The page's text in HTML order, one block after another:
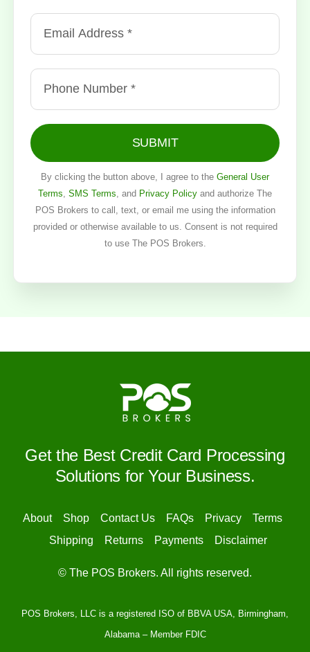
SUBMIT
By clicking the button above, I agree to the General User
Terms SMS Terms , and Privacy Policy and authorize The
POS Brokers to call, text, or email me using the information
provided or otherwise available to us. Consent is not required
to use The POS Brokers.
Get the Best Credit Card Processing
Solutions for Your Business.
About Shop Contact Us FAQs Privacy
Terms
Shipping
Returns Payments Disclaimer
© The POS Brokers. All rights reserved.
POS Brokers, LLC is a registered ISO of BBVA USA, Birmingham,
Alabama – Member FDIC